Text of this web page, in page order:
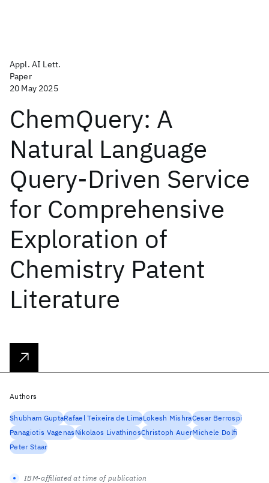
Appl. AI Lett.
Paper
20 May 2025
ChemQuery: A
Natural Language
Query-Driven Service
for Comprehensive
Exploration of
Chemistry Patent
Literature
Authors
Shubham GuptaRafael Teixeira de LimaLokesh MishraCesar Berrospi
Panagiotis VagenasNikolaos LivathinosChristoph AuerMichele Dolfi
Peter Staar
IBM-affiliated at time of publication